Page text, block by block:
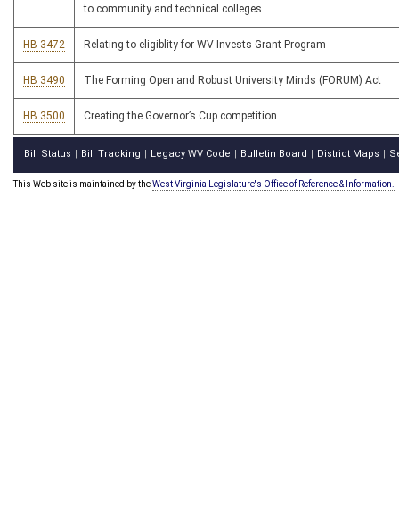
to community and technical colleges.
HB 3472 Relating to eligiblity for WV Invests Grant Program
HB 3490 The Forming Open and Robust University Minds (FORUM) Act
HB 3500 Creating the Governor’s Cup competition
Bill Status Bill Tracking Legacy WV Code Bulletin Board District Maps
This Web site is maintained by theWest Virginia Legislature's Office of Reference & Information.